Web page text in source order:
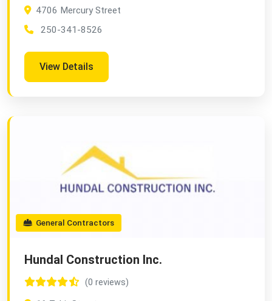
4706 Mercury Street
250-341-8526
View Details
General Contractors
Hundal Construction Inc.
(0 reviews)